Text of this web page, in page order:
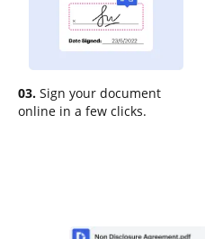
03. Sign your document
online in a few clicks.